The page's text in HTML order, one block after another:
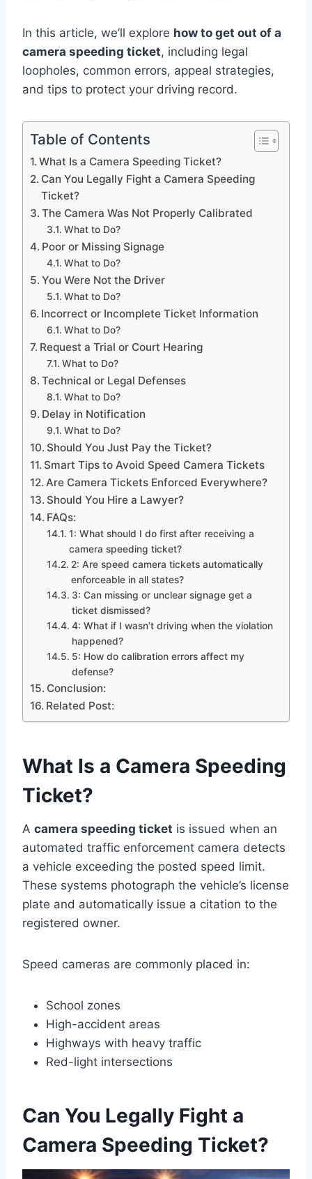
In this article, we’ll explore how to get out of a
camera speeding ticket, including legal
loopholes, common errors, appeal strategies,
and tips to protect your driving record.
Table of Contents
What Is a Camera Speeding Ticket?
Can You Legally Fight a Camera Speeding
Ticket?
The Camera Was Not Properly Calibrated
What to Do?
Poor or Missing Signage
What to Do?
You Were Not the Driver
What to Do?
Incorrect or Incomplete Ticket Information
What to Do?
Request a Trial or Court Hearing
What to Do?
Technical or Legal Defenses
What to Do?
Delay in Notification
What to Do?
Should You Just Pay the Ticket?
Smart Tips to Avoid Speed Camera Tickets
Are Camera Tickets Enforced Everywhere?
Should You Hire a Lawyer?
FAQs:
1: What should I do first after receiving a
camera speeding ticket?
2: Are speed camera tickets automatically
enforceable in all states?
3: Can missing or unclear signage get a
ticket dismissed?
4: What if I wasn’t driving when the violation
happened?
5: How do calibration errors affect my
defense?
Conclusion:
Related Post:
What Is a Camera Speeding
Ticket?
A camera speeding ticket is issued when an
automated traffic enforcement camera detects
a vehicle exceeding the posted speed limit.
These systems photograph the vehicle’s license
plate and automatically issue a citation to the
registered owner.
Speed cameras are commonly placed in:
School zones
High-accident areas
Highways with heavy traffic
Red-light intersections
Can You Legally Fight a
Camera Speeding Ticket?